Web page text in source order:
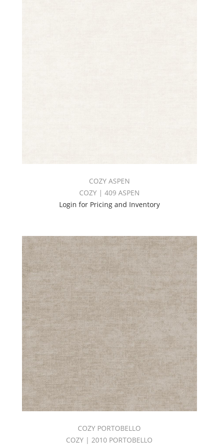
COZY ASPEN
COZY | 409 ASPEN
Login for Pricing and Inventory
COZY PORTOBELLO
COZY | 2010 PORTOBELLO